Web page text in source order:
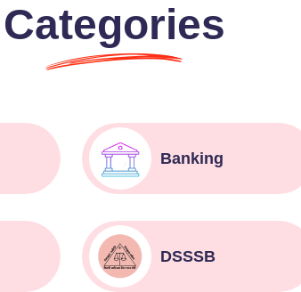
Categories
Banking
DSSSB